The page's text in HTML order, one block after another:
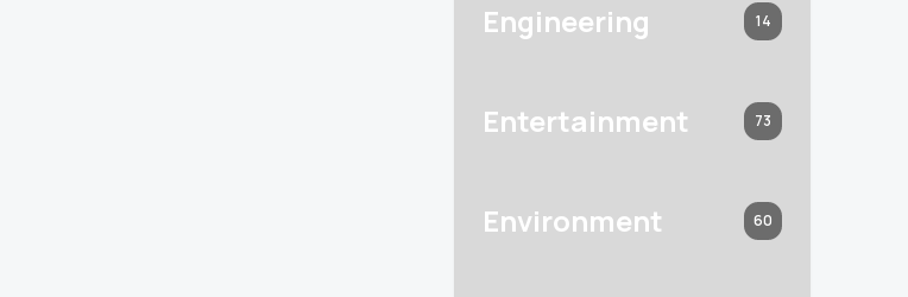
Engineering 14
Entertainment 73
Environment 60